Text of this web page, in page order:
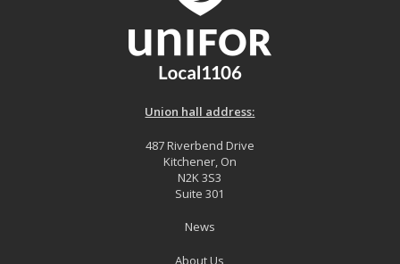
Union hall address:
487 Riverbend Drive
Kitchener, On
N2K 3S3
Suite 301
News
About Us